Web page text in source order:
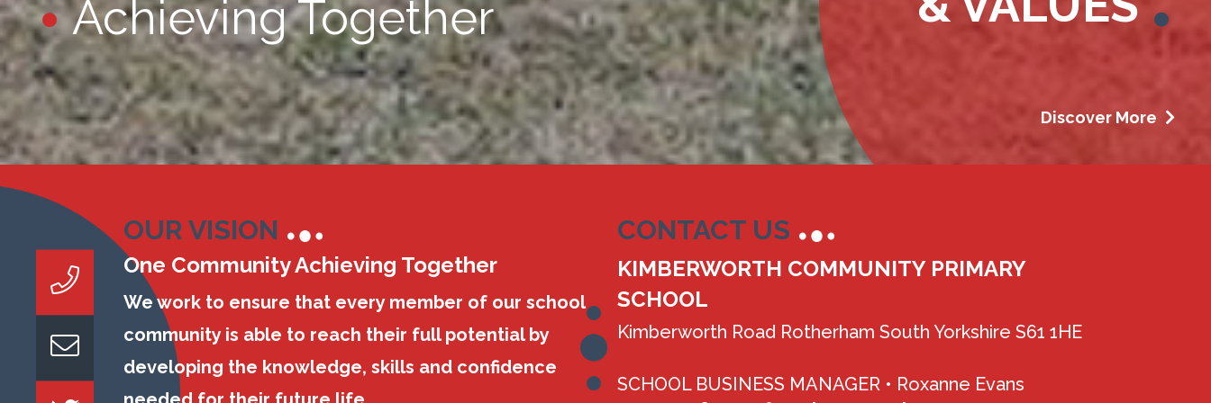
Achieving Together
Discover More
OUR VISION
One Community Achieving Together
We work to ensure that every member of our school
community is able to reach their full potential by
developing the knowledge, skills and confidence
CONTACT US
KIMBERWORTH COMMUNITY PRIMARY
SCHOOL
Kimberworth Road Rotherham South Yorkshire S61 1HE
SCHOOL BUSINESS MANAGER • Roxanne Evans